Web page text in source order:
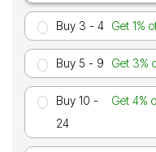
Buy 3 - 4 Get 1%
Buy 5 - 9 Get 3%
Buy 10 -
24
Get 4%